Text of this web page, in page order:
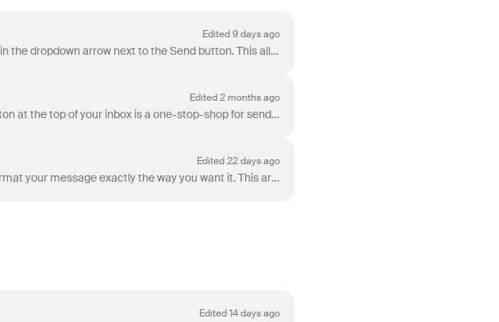
Edited 9 days ago
You have various options in Front for sending messages, available in the dropdown arrow next to the Send button. This allows you to save time while ...
Edited 2 months ago
Composing a message in Front is super simple! The Compose button at the top of your inbox is a one-stop-shop for sending messages from any of the di...
Edited 22 days ago
Front has a rich-text composer with a suite of editing options to format your message exactly the way you want it. This article will explain the diffe...
Edited 14 days ago